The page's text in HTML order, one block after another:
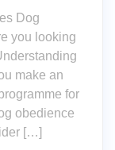
Dog
you looking
make an
for
obedience
[…]